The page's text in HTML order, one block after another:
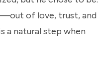
of love, trust, and
a natural step when